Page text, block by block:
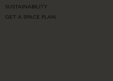
SUSTAINABILITY
GET A SPACE PLAN